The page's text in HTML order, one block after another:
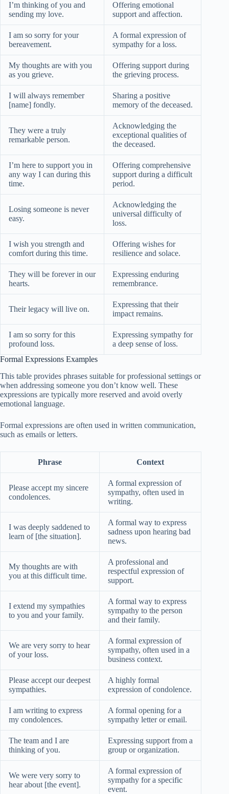
I’m thinking of you and
sending my love.
Offering emotional
support and affection.
I am so sorry for your
bereavement.
A formal expression of
sympathy for a loss.
My thoughts are with you
as you grieve.
Offering support during
the grieving process.
I will always remember
[name] fondly.
Sharing a positive
memory of the deceased.
They were a truly
remarkable person.
Acknowledging the
exceptional qualities of
the deceased.
I’m here to support you in
any way I can during this
time.
Offering comprehensive
support during a difficult
period.
Losing someone is never
easy.
Acknowledging the
universal difficulty of
loss.
I wish you strength and
comfort during this time.
Offering wishes for
resilience and solace.
They will be forever in our
hearts.
Expressing enduring
remembrance.
Their legacy will live on.
Expressing that their
impact remains.
I am so sorry for this
profound loss.
Expressing sympathy for
a deep sense of loss.
Formal Expressions Examples
This table provides phrases suitable for professional settings or
when addressing someone you don’t know well. These
expressions are typically more reserved and avoid overly
emotional language.
Formal expressions are often used in written communication,
such as emails or letters.
Phrase Context
Please accept my sincere
condolences.
A formal expression of
sympathy, often used in
writing.
I was deeply saddened to
learn of [the situation].
A formal way to express
sadness upon hearing bad
news.
My thoughts are with
you at this difficult time.
A professional and
respectful expression of
support.
I extend my sympathies
to you and your family.
A formal way to express
sympathy to the person
and their family.
We are very sorry to hear
of your loss.
A formal expression of
sympathy, often used in a
business context.
Please accept our deepest
sympathies.
A highly formal
expression of condolence.
I am writing to express
my condolences.
A formal opening for a
sympathy letter or email.
The team and I are
thinking of you.
Expressing support from a
group or organization.
We were very sorry to
hear about [the event].
A formal expression of
sympathy for a specific
event.